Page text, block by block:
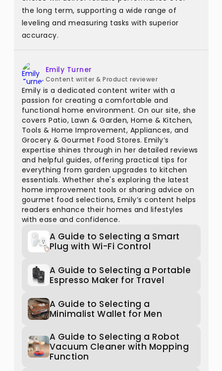
the long term, supporting a wide range of
leveling and measuring tasks with superior
accuracy.
Emily Turner
Content writer & Product reviewer
Emily is a dedicated content writer with a
passion for creating a comfortable and
functional home environment. On our site, she
covers Patio, Lawn & Garden, Home & Kitchen,
Tools & Home Improvement, Appliances, and
Grocery & Gourmet Food Stores. Emily’s
expertise shines through in her detailed reviews
and helpful guides, offering practical tips for
everything from garden upgrades to kitchen
essentials. Whether she's exploring the latest
home improvement tools or sharing advice on
gourmet food selections, Emily’s content helps
readers enhance their homes and lifestyles
with ease and confidence.
A Guide to Selecting a Smart
Plug with Wi-Fi Control
A Guide to Selecting a Portable
Espresso Maker for Travel
A Guide to Selecting a
Minimalist Wallet for Men
A Guide to Selecting a Robot
Vacuum Cleaner with Mopping
Function